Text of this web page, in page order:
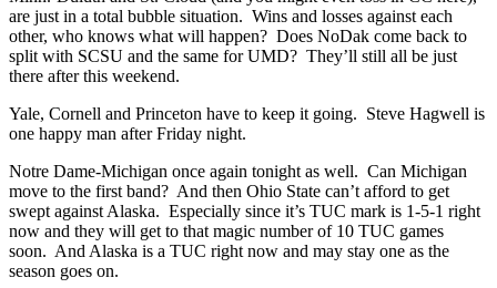
are just in a total bubble situation. Wins and losses against each
other, who knows what will happen? Does NoDak come back to
split with SCSU and the same for UMD? They’ll still all be just
there after this weekend.
Yale, Cornell and Princeton have to keep it going. Steve Hagwell is
one happy man after Friday night.
Notre Dame-Michigan once again tonight as well. Can Michigan
move to the first band? And then Ohio State can’t afford to get
swept against Alaska. Especially since it’s TUC mark is 1-5-1 right
now and they will get to that magic number of 10 TUC games
soon. And Alaska is a TUC right now and may stay one as the
season goes on.